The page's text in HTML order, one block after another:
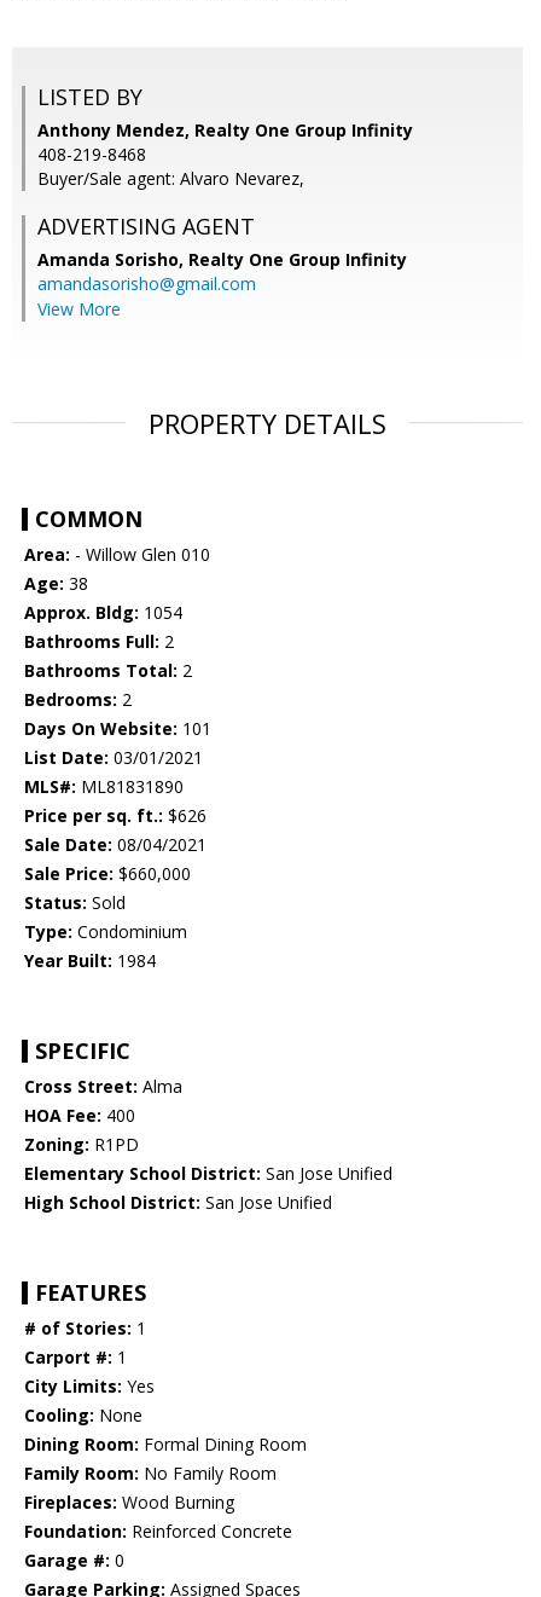
LISTED BY
Anthony Mendez, Realty One Group Infinity
408-219-8468
Buyer/Sale agent: Alvaro Nevarez,
ADVERTISING AGENT
Amanda Sorisho, Realty One Group Infinity
amandasorisho@gmail.com
View More
PROPERTY DETAILS
COMMON
Area: - Willow Glen 010
Age: 38
Approx. Bldg: 1054
Bathrooms Full: 2
Bathrooms Total: 2
Bedrooms: 2
Days On Website: 101
List Date: 03/01/2021
MLS#: ML81831890
Price per sq. ft.: $626
Sale Date: 08/04/2021
Sale Price: $660,000
Status: Sold
Type: Condominium
Year Built: 1984
SPECIFIC
Cross Street: Alma
HOA Fee: 400
Zoning: R1PD
Elementary School District: San Jose Unified
High School District: San Jose Unified
FEATURES
# of Stories: 1
Carport #: 1
City Limits: Yes
Cooling: None
Dining Room: Formal Dining Room
Family Room: No Family Room
Fireplaces: Wood Burning
Foundation: Reinforced Concrete
Garage #: 0
Garage Parking: Assigned Spaces